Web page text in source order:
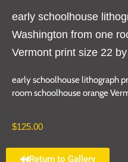
early schoolhouse
Washington from one
Vermont print size 22
early schoolhouse lithograph
room schoolhouse orange
$125.00
Return to Gallery